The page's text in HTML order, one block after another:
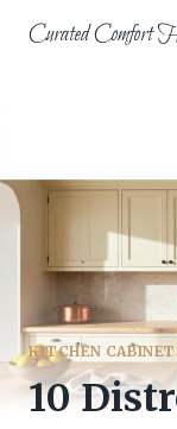
Curated Comfort
KITCHEN
10